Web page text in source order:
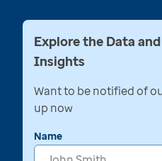
Explore the Data
Insights
Want to be notified of
up now
Name